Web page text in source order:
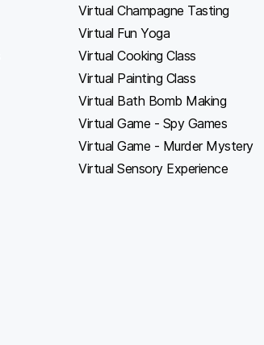
Virtual Champagne Tasting
Virtual Fun Yoga
Virtual Cooking Class
Virtual Painting Class
Virtual Bath Bomb Making
Virtual Game - Spy Games
Virtual Game - Murder Mystery
Virtual Sensory Experience